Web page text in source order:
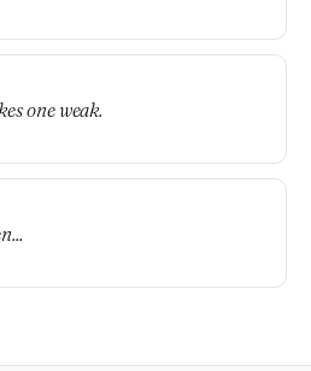
one weak.